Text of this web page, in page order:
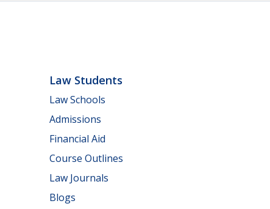
Law Students
Law Schools
Admissions
Financial Aid
Course Outlines
Law Journals
Blogs